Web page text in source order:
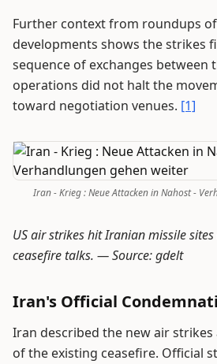
Further context from roundups
developments shows the strikes
sequence of exchanges between
operations did not halt the
toward negotiation venues. [1]
Iran - Krieg : Neue Attacken in Nahost -
US air strikes hit Iranian missile
ceasefire talks. —Source: gdelt
Iran's Official
Iran described the new air strikes
of the existing ceasefire. Official